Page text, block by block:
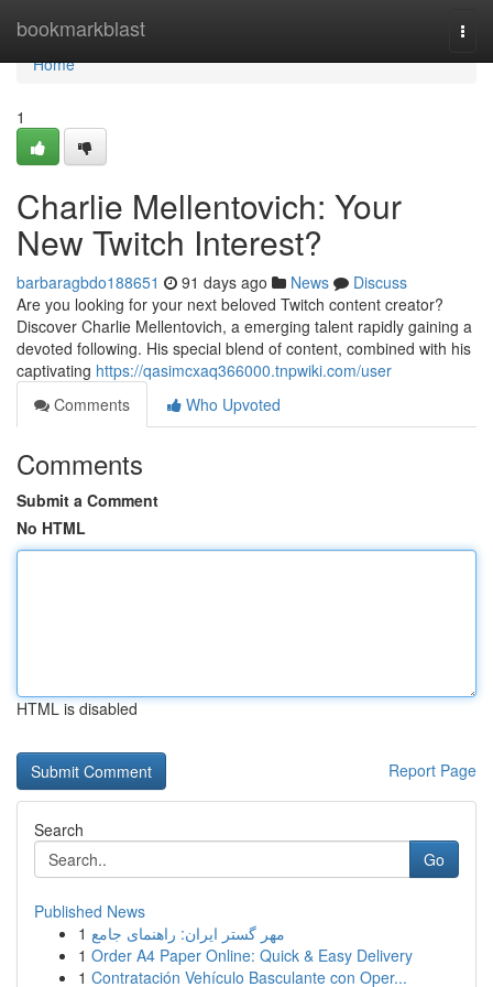
bookmarkblast
Home
Home
1
Charlie Mellentovich: Your
New Twitch Interest?
barbaragbdo188651 91 days ago News
Discuss
Are you looking for your next beloved Twitch content creator?
Discover Charlie Mellentovich, a emerging talent rapidly gaining a
devoted following. His special blend of content, combined with his
captivating https://qasimcxaq366000.tnpwiki.com/user
Comments
Who Upvoted
Comments
Submit a Comment
No HTML
HTML is disabled
Report Page
Search
Go
Published News
1 مهر گستر ایران: راهنمای جامع
1 Order A4 Paper Online: Quick & Easy Delivery
1 Contratación Vehículo Basculante con Oper...